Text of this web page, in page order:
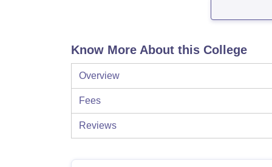
Know More About this College
Overview
Fees
Reviews